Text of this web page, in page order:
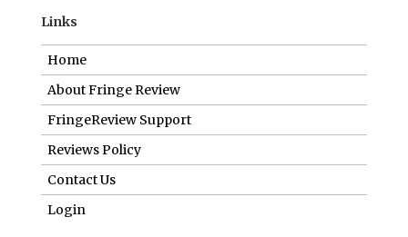
Links
Home
About Fringe Review
FringeReview Support
Reviews Policy
Contact Us
Login